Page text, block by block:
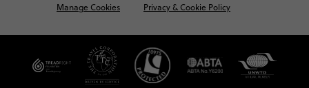
Manage Cookies Privacy & Cookie Policy